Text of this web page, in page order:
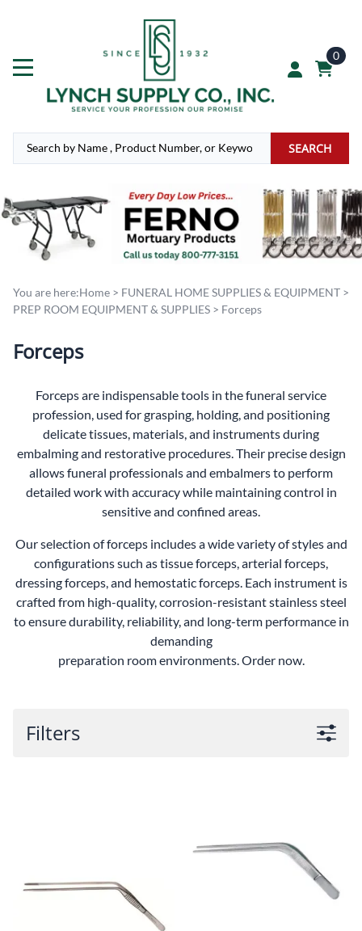
0
SEARCH
You are here:Home > FUNERAL HOME SUPPLIES & EQUIPMENT >
PREP ROOM EQUIPMENT & SUPPLIES > Forceps
Forceps
Forceps are indispensable tools in the funeral service
profession, used for grasping, holding, and positioning
delicate tissues, materials, and instruments during
embalming and restorative procedures. Their precise design
allows funeral professionals and embalmers to perform
detailed work with accuracy while maintaining control in
sensitive and confined areas.
Our selection of forceps includes a wide variety of styles and
configurations such as tissue forceps, arterial forceps,
dressing forceps, and hemostatic forceps. Each instrument is
crafted from high-quality, corrosion-resistant stainless steel
to ensure durability, reliability, and long-term performance in
demanding
preparation room environments. Order now.
Filters